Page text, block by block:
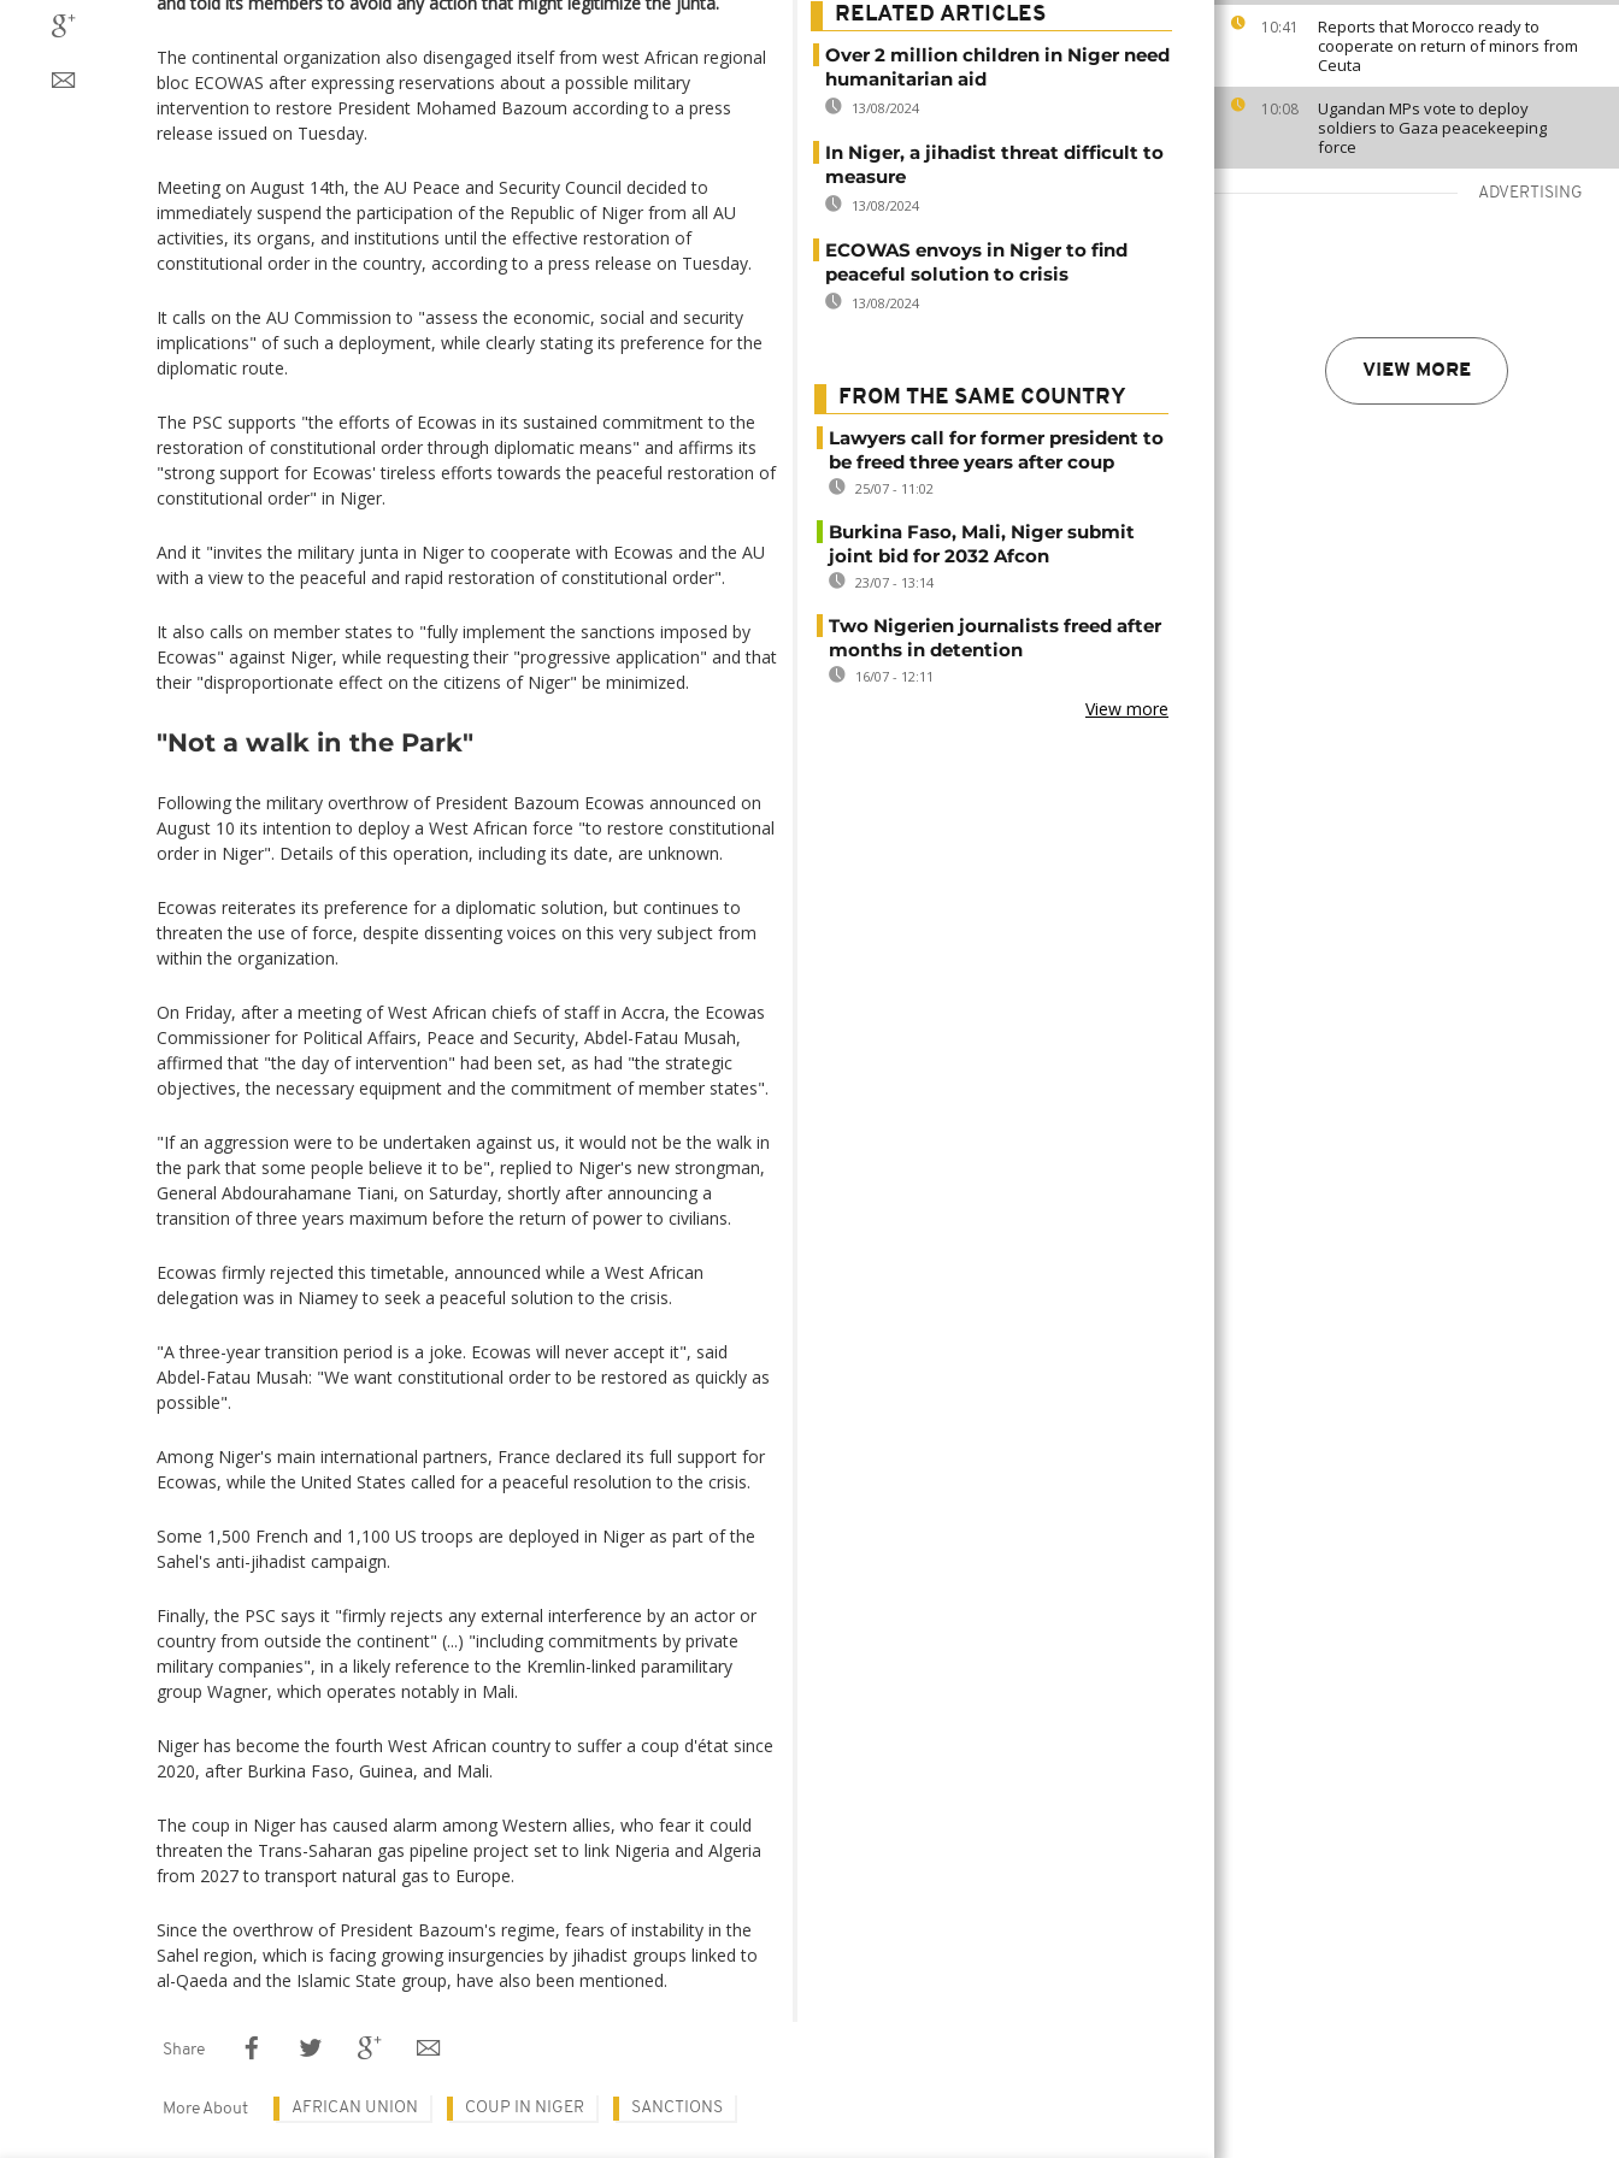
10:41
Reports that Morocco ready to
cooperate on return of minors from
Ceuta
10:08
Ugandan MPs vote to deploy
soldiers to Gaza peacekeeping
force
ADVERTISING
VIEW MORE
The continental organization also disengaged itself from west African regional
bloc ECOWAS after expressing reservations about a possible military
intervention to restore President Mohamed Bazoum according to a press
release issued on Tuesday.
Meeting on August 14th, the AU Peace and Security Council decided to
immediately suspend the participation of the Republic of Niger from all AU
activities, its organs, and institutions until the effective restoration of
constitutional order in the country, according to a press release on Tuesday.
It calls on the AU Commission to "assess the economic, social and security
implications" of such a deployment, while clearly stating its preference for the
diplomatic route.
The PSC supports "the efforts of Ecowas in its sustained commitment to the
restoration of constitutional order through diplomatic means" and affirms its
"strong support for Ecowas' tireless efforts towards the peaceful restoration of
constitutional order" in Niger.
And it "invites the military junta in Niger to cooperate with Ecowas and the AU
with a view to the peaceful and rapid restoration of constitutional order".
It also calls on member states to "fully implement the sanctions imposed by
Ecowas" against Niger, while requesting their "progressive application" and that
their "disproportionate effect on the citizens of Niger" be minimized.
"Not a walk in the Park"
Following the military overthrow of President Bazoum Ecowas announced on
August 10 its intention to deploy a West African force "to restore constitutional
order in Niger". Details of this operation, including its date, are unknown.
Ecowas reiterates its preference for a diplomatic solution, but continues to
threaten the use of force, despite dissenting voices on this very subject from
within the organization.
On Friday, after a meeting of West African chiefs of staff in Accra, the Ecowas
Commissioner for Political Affairs, Peace and Security, Abdel-Fatau Musah,
affirmed that "the day of intervention" had been set, as had "the strategic
objectives, the necessary equipment and the commitment of member states".
"If an aggression were to be undertaken against us, it would not be the walk in
the park that some people believe it to be", replied to Niger's new strongman,
General Abdourahamane Tiani, on Saturday, shortly after announcing a
transition of three years maximum before the return of power to civilians.
Ecowas firmly rejected this timetable, announced while a West African
delegation was in Niamey to seek a peaceful solution to the crisis.
"A three-year transition period is a joke. Ecowas will never accept it", said
Abdel-Fatau Musah: "We want constitutional order to be restored as quickly as
possible".
Among Niger's main international partners, France declared its full support for
Ecowas, while the United States called for a peaceful resolution to the crisis.
Some 1,500 French and 1,100 US troops are deployed in Niger as part of the
Sahel's anti-jihadist campaign.
Finally, the PSC says it "firmly rejects any external interference by an actor or
country from outside the continent" (...) "including commitments by private
military companies", in a likely reference to the Kremlin-linked paramilitary
group Wagner, which operates notably in Mali.
Niger has become the fourth West African country to suffer a coup d'état since
2020, after Burkina Faso, Guinea, and Mali.
The coup in Niger has caused alarm among Western allies, who fear it could
threaten the Trans-Saharan gas pipeline project set to link Nigeria and Algeria
from 2027 to transport natural gas to Europe.
Since the overthrow of President Bazoum's regime, fears of instability in the
Sahel region, which is facing growing insurgencies by jihadist groups linked to
al-Qaeda and the Islamic State group, have also been mentioned.
RELATED ARTICLES
Over 2 million children in Niger need
humanitarian aid
13/08/2024
In Niger, a jihadist threat difficult to
measure
13/08/2024
ECOWAS envoys in Niger to find
peaceful solution to crisis
13/08/2024
FROM THE SAME COUNTRY
Lawyers call for former president to
be freed three years after coup
25/07 - 11:02
Burkina Faso, Mali, Niger submit
joint bid for 2032 Afcon
23/07 - 13:14
Two Nigerien journalists freed after
months in detention
16/07 - 12:11
View more
Share
More About AFRICAN UNION COUP IN NIGER SANCTIONS